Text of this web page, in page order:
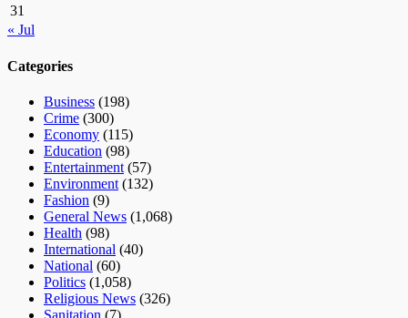
31
« Jul
Categories
Business (198)
Crime (300)
Economy (115)
Education (98)
Entertainment (57)
Environment (132)
Fashion (9)
General News (1,068)
Health (98)
International (40)
National (60)
Politics (1,058)
Religious News (326)
Sanitation (7)